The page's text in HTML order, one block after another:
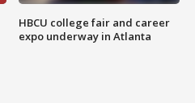
HBCU college fair and career
expo underway in Atlanta